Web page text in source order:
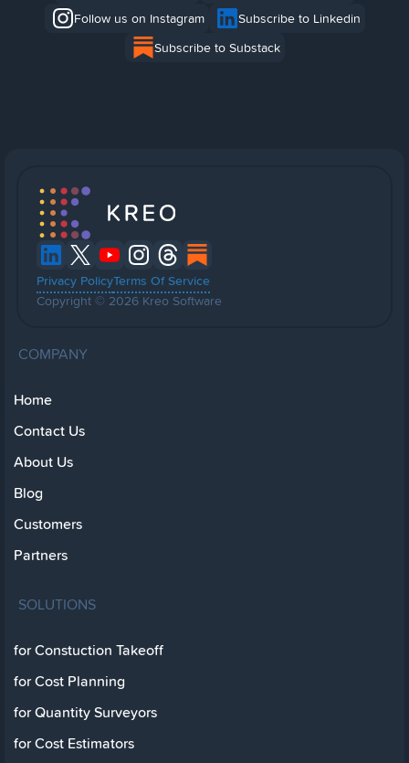
Follow us on Instagram
Subscribe to Linkedin
Subscribe to Substack
Privacy PolicyTerms Of Service
Copyright © 2026 Kreo Software
COMPANY
Home
Contact Us
About Us
Blog
Customers
Partners
SOLUTIONS
for Constuction Takeoff
for Cost Planning
for Quantity Surveyors
for Cost Estimators